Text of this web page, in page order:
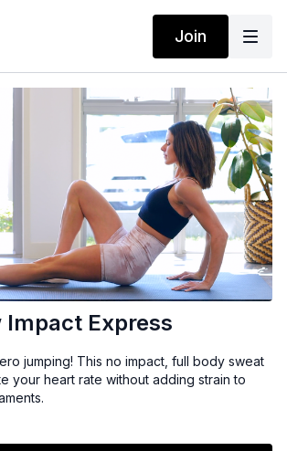
Join
Impact Express
jumping! This no impact, full body sweat
your heart rate without adding strain to